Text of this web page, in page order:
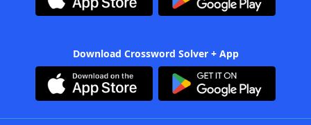
Download Crossword Solver + App